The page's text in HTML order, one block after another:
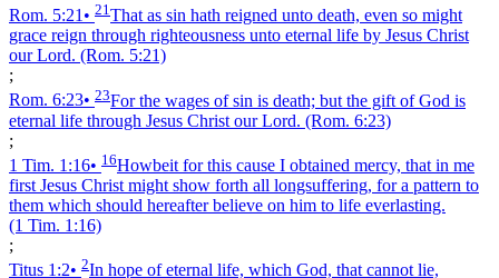
Rom. 5:21 • 21That as sin hath reigned unto death, even so might
grace reign through righteousness unto eternal life by Jesus Christ
our Lord. (Rom. 5:21)
;
Rom. 6:23• 23For the wages of sin is death; but the gift of God is
eternal life through Jesus Christ our Lord. (Rom. 6:23)
;
1 Tim. 1:16• 16Howbeit for this cause I obtained mercy, that in me
first Jesus Christ might show forth all longsuffering, for a pattern to
them which should hereafter believe on him to life everlasting.
(1 Tim. 1:16)
;
Titus 1:2• 2In hope of eternal life, which God, that cannot lie,